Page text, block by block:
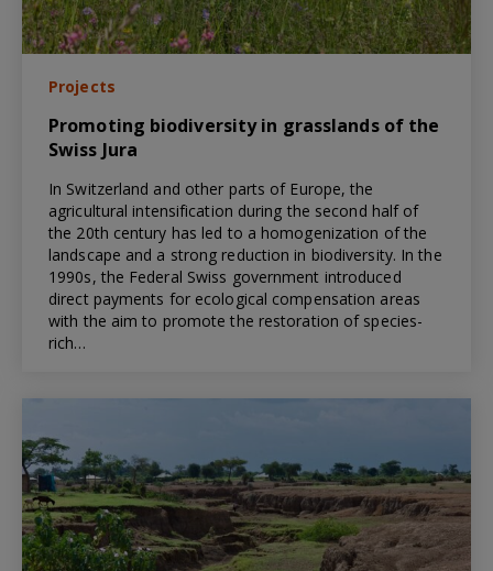
Projects
Promoting biodiversity in grasslands of the
Swiss Jura
In Switzerland and other parts of Europe, the
agricultural intensification during the second half of
the 20th century has led to a homogenization of the
landscape and a strong reduction in biodiversity. In the
1990s, the Federal Swiss government introduced
direct payments for ecological compensation areas
with the aim to promote the restoration of species-
rich…